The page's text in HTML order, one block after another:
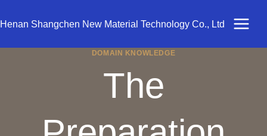
to
Henan Shangchen New Material Technology Co., Ltd
DOMAIN KNOWLEDGE
The